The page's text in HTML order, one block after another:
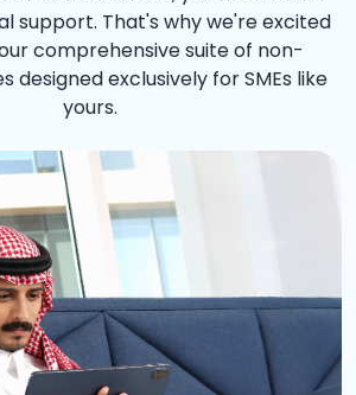
support. That's why we're excited
comprehensive suite of non-
designed exclusively for SMEs like
yours.